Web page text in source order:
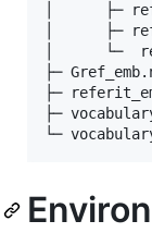
│      ├─
│      ├─
│      └─
├─
├─
├─